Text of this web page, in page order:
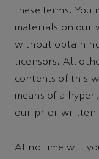
these terms. You
materials on our
without
licensors. All
contents of this
means of a
our prior written
At no time will